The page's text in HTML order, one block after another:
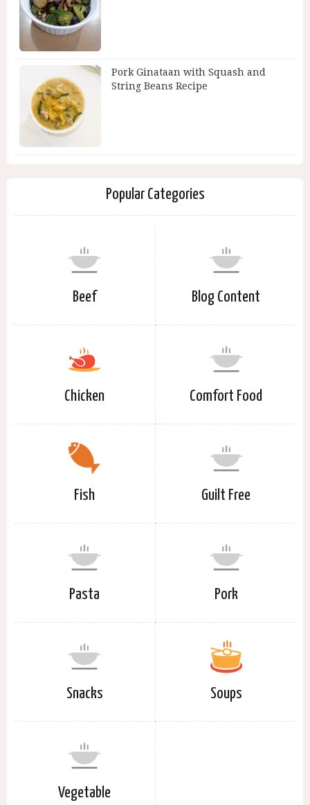
Pork Ginataan with Squash and
String Beans Recipe
Popular Categories
Beef Blog Content
Chicken Comfort Food
Fish Guilt Free
Pasta Pork
Snacks Soups
Vegetable